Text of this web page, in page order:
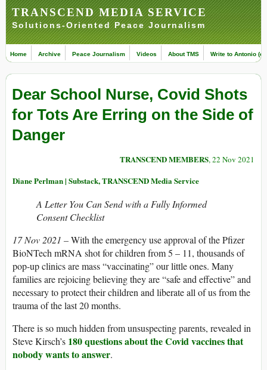
TRANSCEND MEDIA SERVICE
Solutions-Oriented Peace Journalism
Home Archive Peace Journalism Videos About TMS Write to Antonio
Dear School Nurse, Covid Shots
for Tots Are Erring on the Side of
Danger
TRANSCEND MEMBERS, 22 Nov 2021
Diane Perlman | Substack, TRANSCEND Media Service
A Letter You Can Send with a Fully Informed
Consent Checklist
17 Nov 2021 –With the emergency use approval of the Pfizer
BioNTech mRNA shot for children from 5 – 11, thousands of
pop-up clinics are mass “vaccinating” our little ones. Many
families are rejoicing believing they are “safe and effective” and
necessary to protect their children and liberate all of us from the
trauma of the last 20 months.
There is so much hidden from unsuspecting parents, revealed in
Steve Kirsch’s 180 questions about the Covid vaccines that
nobody wants to answer.